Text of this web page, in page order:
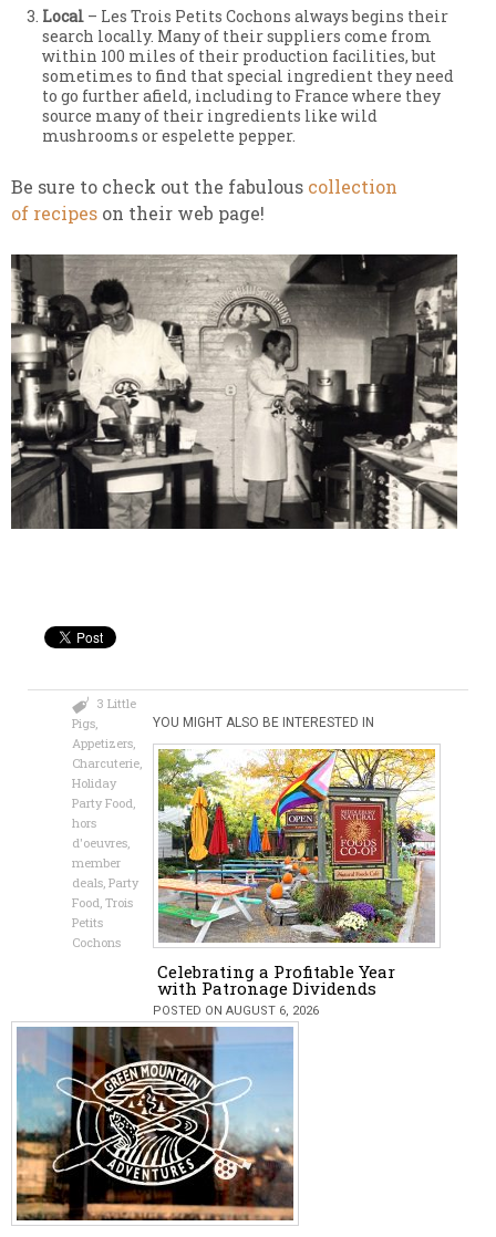
Local – Les Trois Petits Cochons always begins their
search locally. Many of their suppliers come from
within 100 miles of their production facilities, but
sometimes to find that special ingredient they need
to go further afield, including to France where they
source many of their ingredients like wild
mushrooms or espelette pepper.
Be sure to check out the fabulous collection
of recipes on their web page!
3 Little
Pigs,
Appetizers,
Charcuterie,
Holiday
Party Food,
hors
d'oeuvres,
member
deals, Party
Food, Trois
Petits
Cochons
YOU MIGHT ALSO BE INTERESTED IN
Celebrating a Profitable Year
with Patronage Dividends
POSTED ON AUGUST 6, 2026